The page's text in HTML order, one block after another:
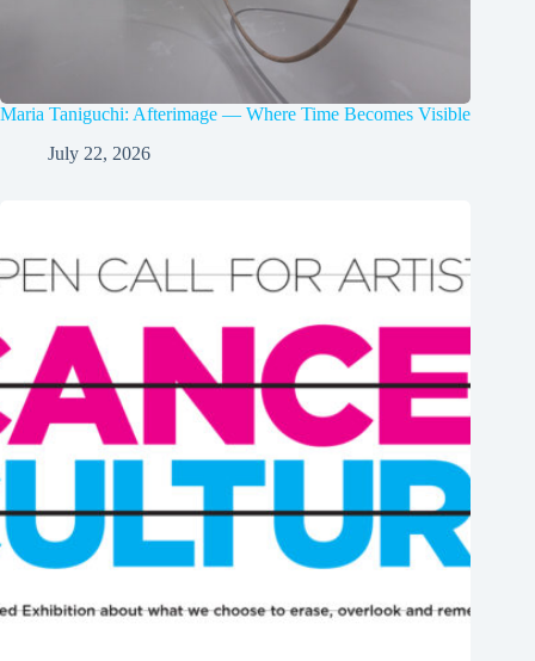
Maria Taniguchi: Afterimage — Where Time Becomes Visible
July 22, 2026